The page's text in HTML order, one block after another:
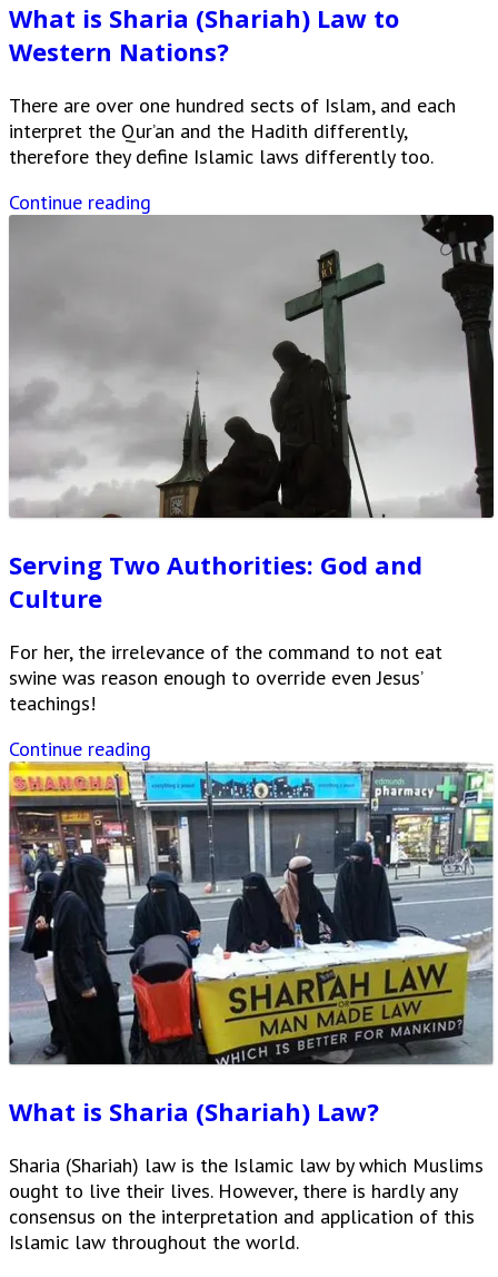
What is Sharia (Shariah) Law to
Western Nations?
There are over one hundred sects of Islam, and each
interpret the Qur’an and the Hadith differently,
therefore they define Islamic laws differently too.
Continue reading
Serving Two Authorities: God and
Culture
For her, the irrelevance of the command to not eat
swine was reason enough to override even Jesus’
teachings!
Continue reading
What is Sharia (Shariah) Law?
Sharia (Shariah) law is the Islamic law by which Muslims
ought to live their lives. However, there is hardly any
consensus on the interpretation and application of this
Islamic law throughout the world.